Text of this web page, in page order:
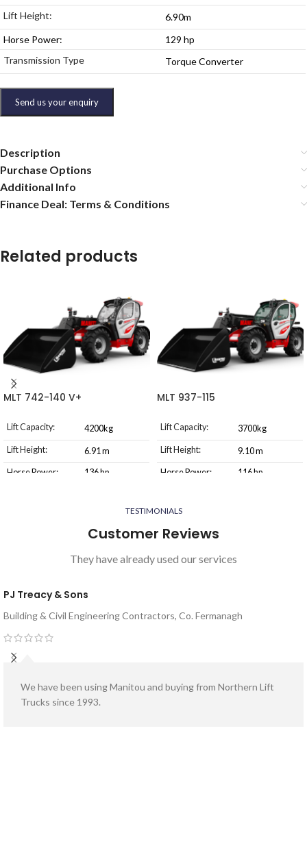
Lift Height:
6.90m
Horse Power:
129 hp
Transmission Type
Torque Converter
Send us your enquiry
Description
Purchase Options
Additional Info
Finance Deal: Terms & Conditions
Related products
MLT 742-140 V+
Lift Capacity: 4200kg
Lift Height: 6.91 m
Horse Power:
136 hp
MLT 937-115
Lift Capacity: 3700kg
Lift Height: 9.10 m
Horse Power:
116 hp
TESTIMONIALS
Customer Reviews
They have already used our services
PJ Treacy & Sons
Building & Civil Engineering Contractors, Co. Fermanagh
We have been using Manitou and buying from Northern Lift
Trucks since 1993.